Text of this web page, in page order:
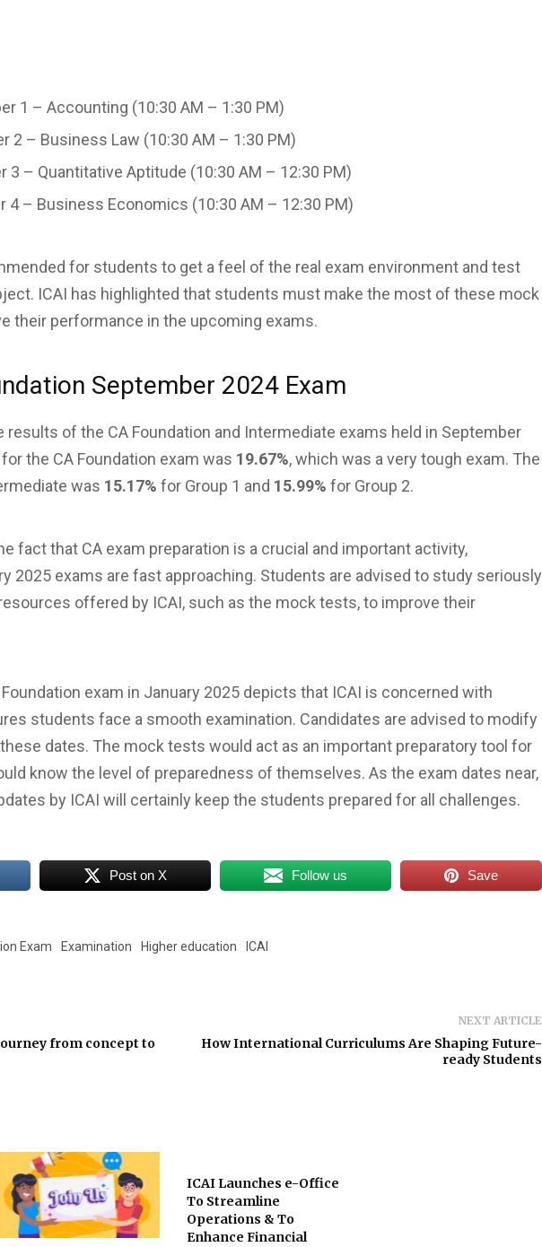
1 – Accounting (10:30 AM – 1:30 PM)
2 – Business Law (10:30 AM – 1:30 PM)
3 – Quantitative Aptitude (10:30 AM – 12:30 PM)
4 – Business Economics (10:30 AM – 12:30 PM)
for students to get a feel of the real exam environment and test
ICAI has highlighted that students must make the most of these mock
their performance in the upcoming exams.
September 2024 Exam
results of the CA Foundation and Intermediate exams held in September
the CA Foundation exam was 19.67%, which was a very tough exam. The
was 15.17% for Group 1 and 15.99% for Group 2.
fact that CA exam preparation is a crucial and important activity,
2025 exams are fast approaching. Students are advised to study seriously
offered by ICAI, such as the mock tests, to improve their
exam in January 2025 depicts that ICAI is concerned with
students face a smooth examination. Candidates are advised to modify
dates. The mock tests would act as an important preparatory tool for
know the level of preparedness of themselves. As the exam dates near,
by ICAI will certainly keep the students prepared for all challenges.
Post on X Follow us Save
Exam Examination Higher education ICAI
from concept to
NEXT ARTICLE
How International Curriculums Are Shaping Future-
ready Students
ICAI Launches e-Office
To Streamline
Operations & To
Enhance Financial